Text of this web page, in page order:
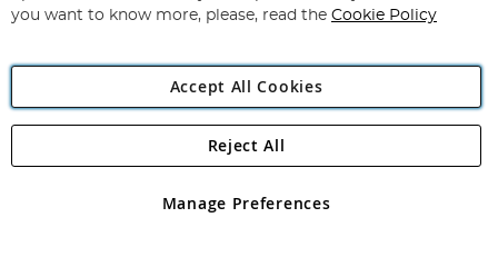
Angling Direct Plc
Angling Direct plc, 2D Wendover Road, Rackheath Industrial
registered in England and Wales No 05151321. VAT No GB 152140945
you want to know more, please, read the Cookie Policy
Accept All Cookies
Manage Preferences
Reject All